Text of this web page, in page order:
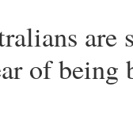
of being